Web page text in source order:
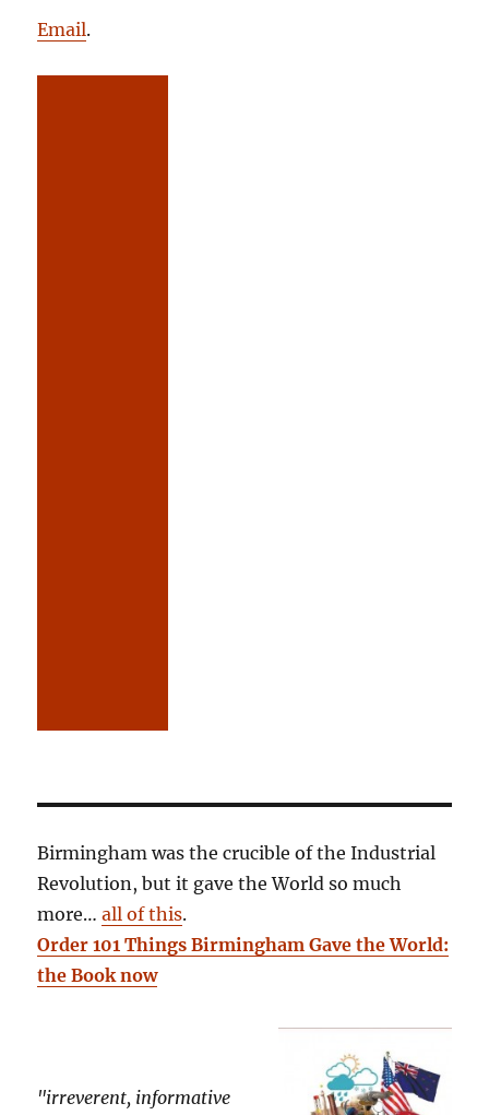
Email.
Birmingham was the crucible of the Industrial
Revolution, but it gave the World so much
more…all of this.
Order 101 Things Birmingham Gave the World:
the Book now
"irreverent, informative